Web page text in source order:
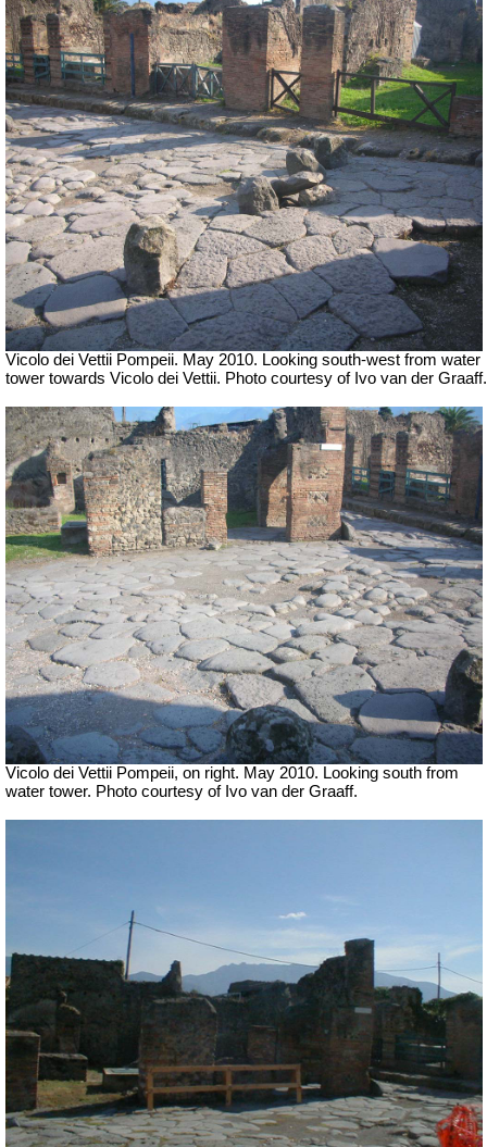
Vicolo dei Vettii Pompeii. May 2010. Looking south-west from water
tower towards Vicolo dei Vettii. Photo courtesy of Ivo van der Graaff.
Vicolo dei Vettii Pompeii, on right. May 2010. Looking south from
water tower. Photo courtesy of Ivo van der Graaff.